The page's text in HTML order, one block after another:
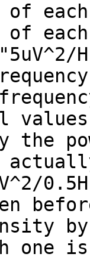
of
of
the
one